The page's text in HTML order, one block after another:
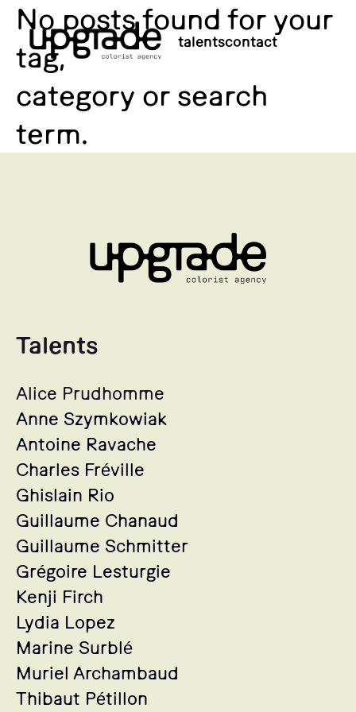
talentscontact
No posts found for your
tag,
category or search
term.
Talents
Alice Prudhomme
Anne Szymkowiak
Antoine Ravache
Charles Fréville
Ghislain Rio
Guillaume Chanaud
Guillaume Schmitter
Grégoire Lesturgie
Kenji Firch
Lydia Lopez
Marine Surblé
Muriel Archambaud
Thibaut Pétillon